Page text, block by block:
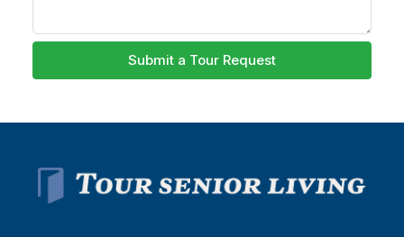
Submit a Tour Request